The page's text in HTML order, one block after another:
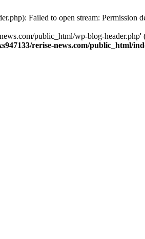
Failed to open stream: Permission
public_html/wp-blog-
rerise-news.com/public_html/